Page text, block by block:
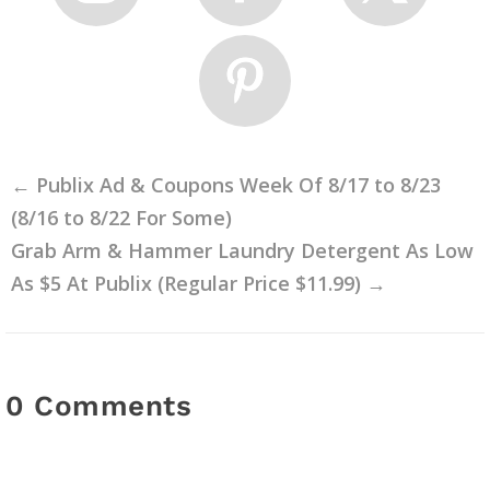
← Publix Ad & Coupons Week Of 8/17 to 8/23
(8/16 to 8/22 For Some)
Grab Arm & Hammer Laundry Detergent As Low
As $5 At Publix (Regular Price $11.99) →
0 Comments